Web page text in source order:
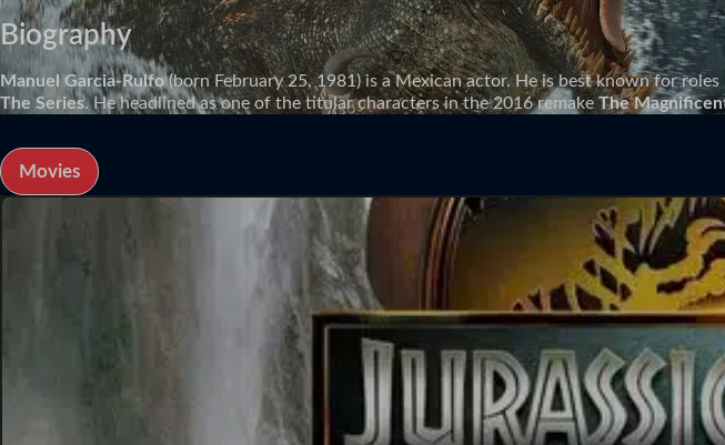
Biography
Manuel Garcia-Rulfo(born February 25, 1981) is a Mexican actor. He is best known for
The Series. He headlined as one of the titular characters in the 2016 remakeThe
Movies